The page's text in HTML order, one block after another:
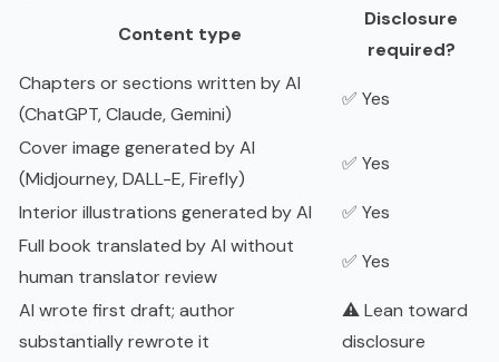
Content type
Disclosure
required?
Chapters or sections written by AI
(ChatGPT, Claude, Gemini)
✅ Yes
Cover image generated by AI
(Midjourney, DALL-E, Firefly)
✅ Yes
Interior illustrations generated by AI
✅ Yes
Full book translated by AI without
human translator review
✅ Yes
AI wrote first draft; author
substantially rewrote it
⚠️ Lean toward
disclosure